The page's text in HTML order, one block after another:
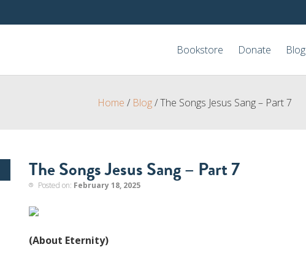
Bookstore Donate Blog
Home / Blog/The Songs Jesus Sang – Part 7
The Songs Jesus Sang – Part 7
Posted on: February 18, 2025
(About Eternity)